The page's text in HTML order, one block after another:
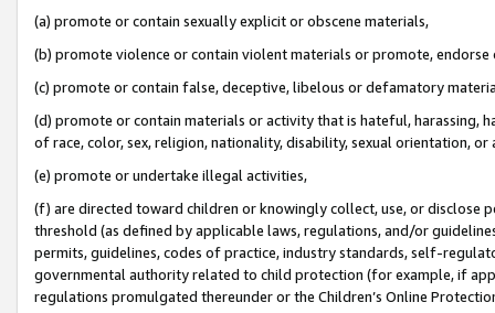
(a) promote or contain sexually explicit or obscene materials,
(b) promote violence or contain violent materials or promote,
(c) promote or contain false, deceptive, libelous or defamatory
(d) promote or contain materials or activity that is hateful, harassing,
of race, color, sex, religion, nationality, disability, sexual orientation, or
(e) promote or undertake illegal activities,
(f) are directed toward children or knowingly collect, use, or
threshold (as defined by applicable laws, regulations, and/or
permits, guidelines, codes of practice, industry standards, self-
governmental authority related to child protection (for example, if
regulations promulgated thereunder or the Children’s Online